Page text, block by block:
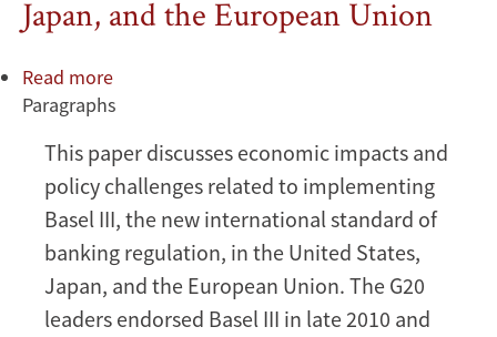
Japan, and the European Union
Read more
Implementation
Basel
III:
Economic
Impacts
and
Policy
Challenges
Paragraphs
This paper discusses economic impacts and
policy challenges related to implementing
Basel III, the new international standard of
banking regulation, in the United States,
Japan, and the European Union. The G20
leaders endorsed Basel III in late 2010 and